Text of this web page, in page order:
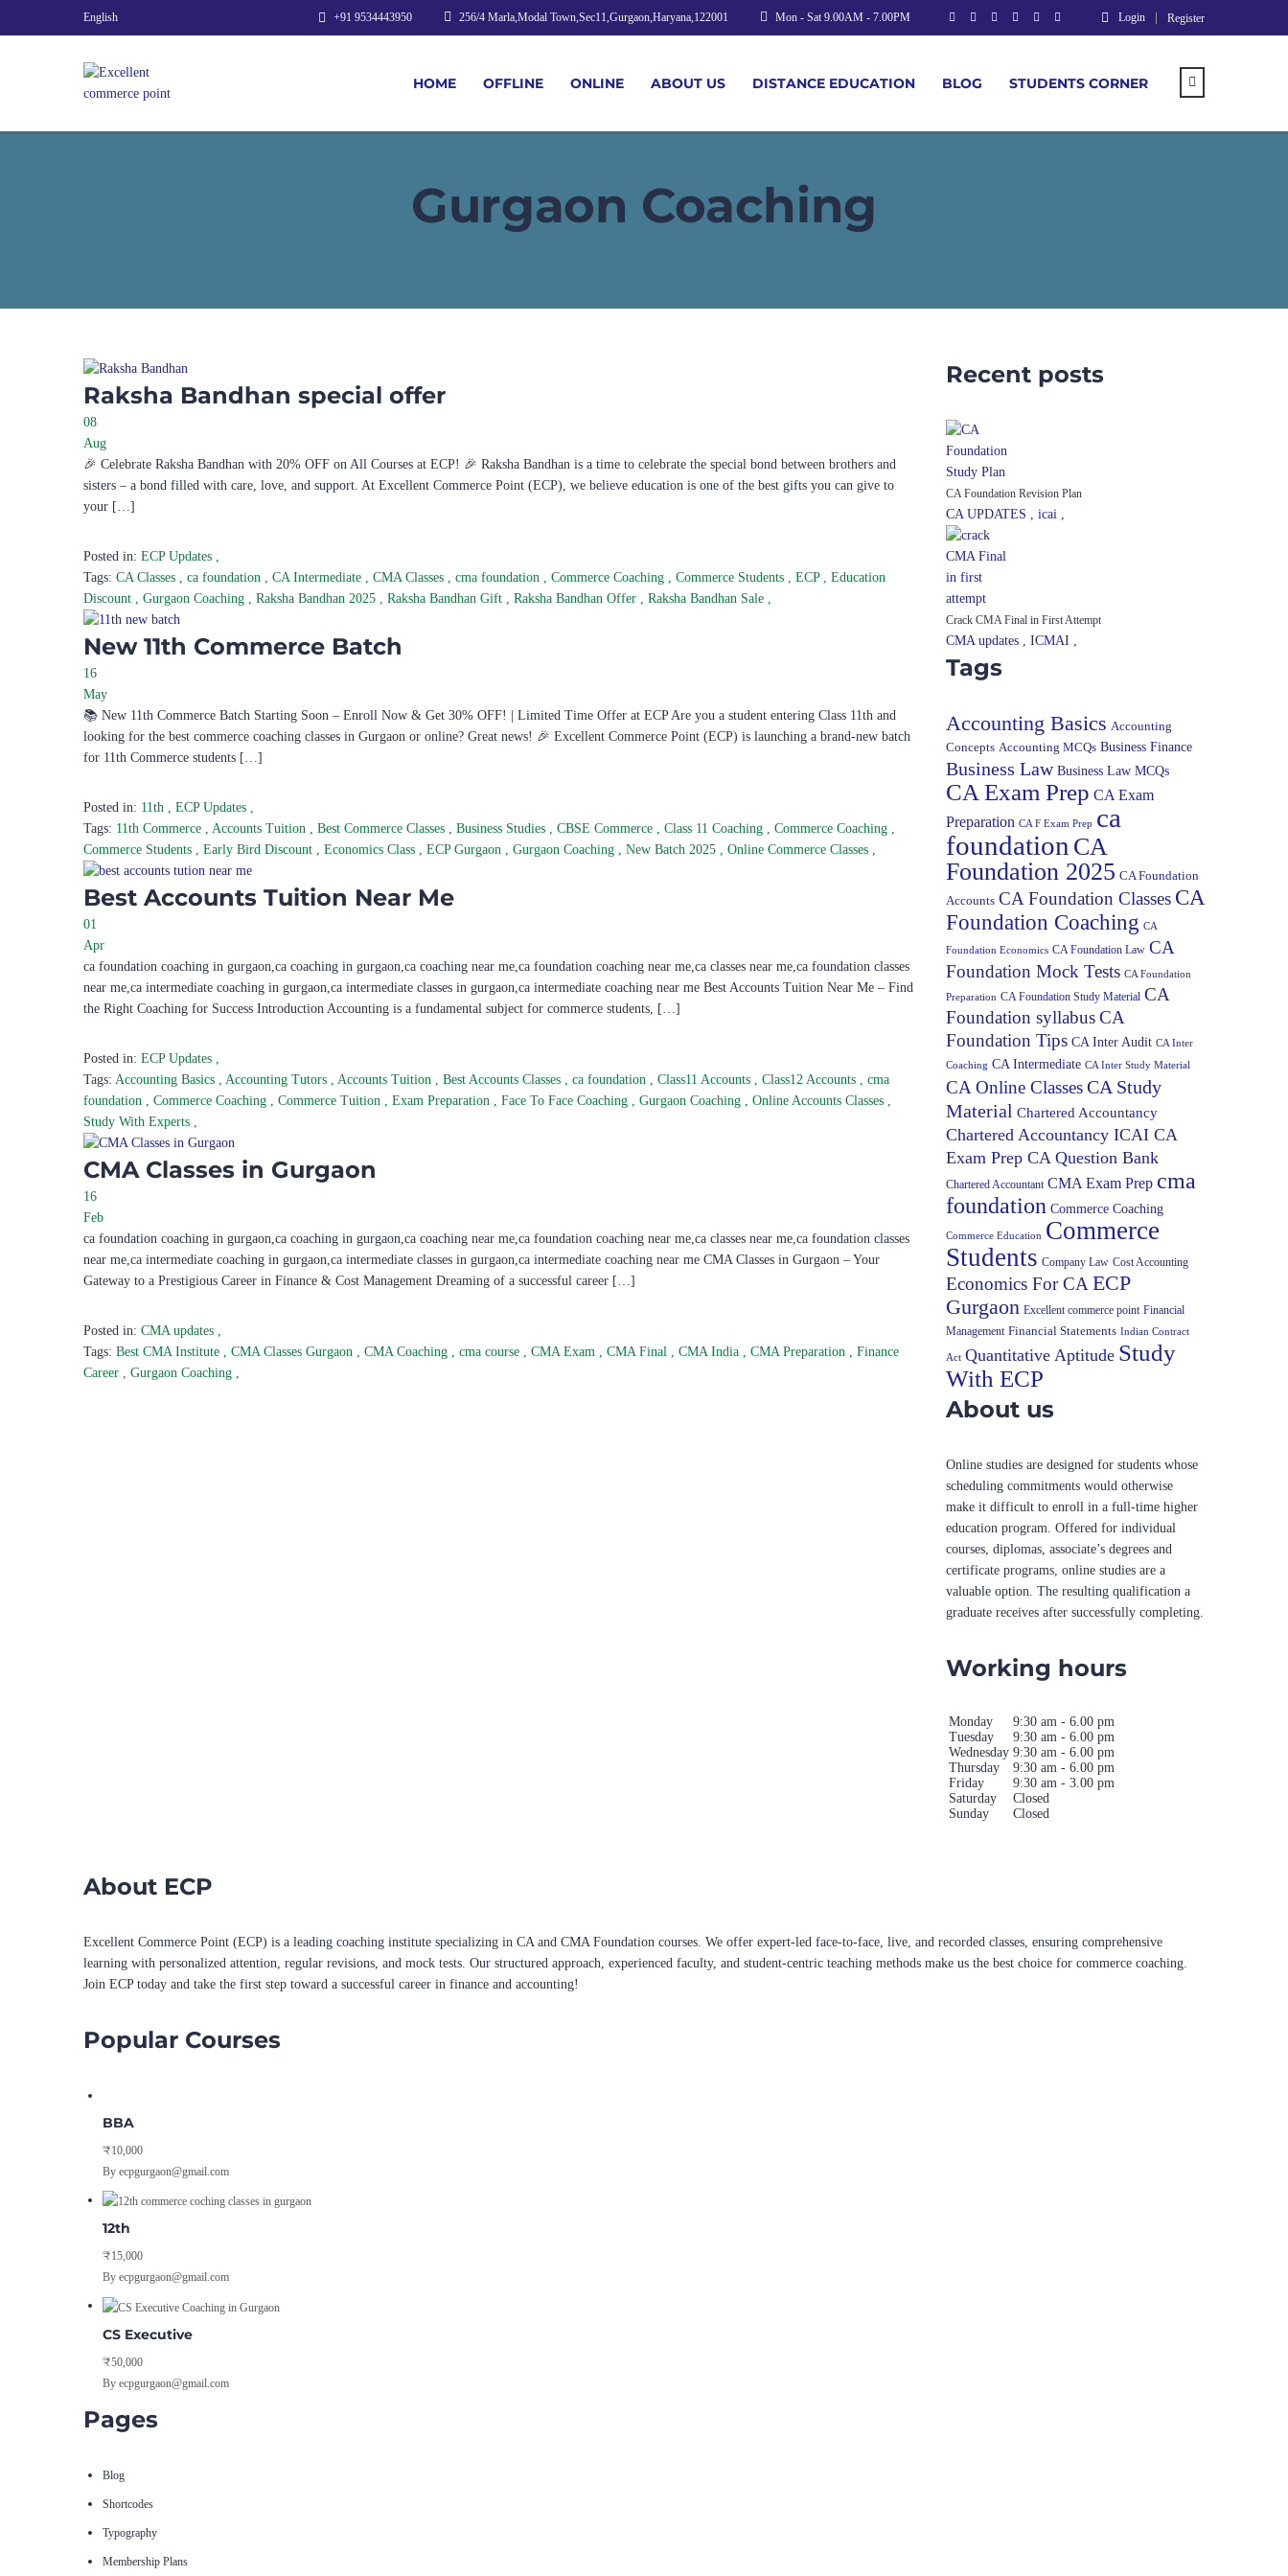
English Login Register
Mon - Sat 9.00AM - 7.00PM
256/4 Marla,Modal Town,Sec11,Gurgaon,Haryana,122001
+91 9534443950
HOME OFFLINE ONLINE ABOUT US DISTANCE EDUCATION BLOG STUDENTS CORNER
Gurgaon Coaching
Raksha Bandhan special offer
08
Aug
🎉 Celebrate Raksha Bandhan with 20% OFF on All Courses at ECP! 🎉 Raksha Bandhan is a time to celebrate the special bond between brothers and
sisters – a bond filled with care, love, and support. At Excellent Commerce Point (ECP), we believe education is one of the best gifts you can give to
your […]
Posted in: ECP Updates ,
Tags: CA Classes , ca foundation , CA Intermediate , CMA Classes , cma foundation , Commerce Coaching , Commerce Students , ECP , Education
Discount , Gurgaon Coaching , Raksha Bandhan 2025 , Raksha Bandhan Gift , Raksha Bandhan Offer , Raksha Bandhan Sale ,
New 11th Commerce Batch
16
May
📚 New 11th Commerce Batch Starting Soon – Enroll Now & Get 30% OFF! | Limited Time Offer at ECP Are you a student entering Class 11th and
looking for the best commerce coaching classes in Gurgaon or online? Great news! 🎉 Excellent Commerce Point (ECP) is launching a brand-new batch
for 11th Commerce students […]
Posted in: 11th , ECP Updates ,
Tags: 11th Commerce , Accounts Tuition , Best Commerce Classes , Business Studies , CBSE Commerce , Class 11 Coaching , Commerce Coaching ,
Commerce Students , Early Bird Discount , Economics Class , ECP Gurgaon , Gurgaon Coaching , New Batch 2025 , Online Commerce Classes ,
Best Accounts Tuition Near Me
01
Apr
ca foundation coaching in gurgaon,ca coaching in gurgaon,ca coaching near me,ca foundation coaching near me,ca classes near me,ca foundation classes
near me,ca intermediate coaching in gurgaon,ca intermediate classes in gurgaon,ca intermediate coaching near me Best Accounts Tuition Near Me – Find
the Right Coaching for Success Introduction Accounting is a fundamental subject for commerce students, […]
Posted in: ECP Updates ,
Tags: Accounting Basics , Accounting Tutors , Accounts Tuition , Best Accounts Classes , ca foundation , Class11 Accounts , Class12 Accounts , cma
foundation , Commerce Coaching , Commerce Tuition , Exam Preparation , Face To Face Coaching , Gurgaon Coaching , Online Accounts Classes ,
Study With Experts ,
CMA Classes in Gurgaon
16
Feb
ca foundation coaching in gurgaon,ca coaching in gurgaon,ca coaching near me,ca foundation coaching near me,ca classes near me,ca foundation classes
near me,ca intermediate coaching in gurgaon,ca intermediate classes in gurgaon,ca intermediate coaching near me CMA Classes in Gurgaon – Your
Gateway to a Prestigious Career in Finance & Cost Management Dreaming of a successful career […]
Posted in: CMA updates ,
Tags: Best CMA Institute , CMA Classes Gurgaon , CMA Coaching , cma course , CMA Exam , CMA Final , CMA India , CMA Preparation , Finance
Career , Gurgaon Coaching ,
Recent posts
CA Foundation Revision Plan
CA UPDATES , icai ,
Crack CMA Final in First Attempt
CMA updates , ICMAI ,
Tags
Accounting Basics Accounting
Concepts Accounting MCQs Business Finance
Business Law Business Law MCQs
CA Exam Prep CA Exam
Preparation CA F Exam Prep ca
foundation CA
Foundation 2025 CA Foundation
Accounts CA Foundation Classes CA
Foundation Coaching CA
Foundation Economics CA Foundation Law CA
Foundation Mock Tests CA Foundation
Preparation CA Foundation Study Material CA
Foundation syllabusCA
Foundation Tips CA Inter Audit CA Inter
Coaching CA Intermediate CA Inter Study Material
CA Online ClassesCA Study
Material Chartered Accountancy
Chartered Accountancy ICAI CA
Exam Prep CA Question Bank
Chartered Accountant CMA Exam Prep cma
foundation Commerce Coaching
Commerce Education Commerce
Students Company Law Cost Accounting
Economics For CA ECP
Gurgaon Excellent commerce point Financial
Management Financial Statements Indian Contract
Act Quantitative Aptitude Study
With ECP
About us
Online studies are designed for students whose
scheduling commitments would otherwise
make it difficult to enroll in a full-time higher
education program. Offered for individual
courses, diplomas, associate’s degrees and
certificate programs, online studies are a
valuable option. The resulting qualification a
graduate receives after successfully completing.
Working hours
Monday
9:30 am - 6.00 pm
Tuesday
9:30 am - 6.00 pm
Wednesday 9:30 am - 6.00 pm
Thursday
9:30 am - 6.00 pm
Friday
9:30 am - 3.00 pm
Saturday
Closed
Sunday
Closed
About ECP
Excellent Commerce Point (ECP) is a leading coaching institute specializing in CA and CMA Foundation courses. We offer expert-led face-to-face, live, and recorded classes, ensuring comprehensive
learning with personalized attention, regular revisions, and mock tests. Our structured approach, experienced faculty, and student-centric teaching methods make us the best choice for commerce coaching.
Join ECP today and take the first step toward a successful career in finance and accounting!
Popular Courses
BBA
₹10,000
By ecpgurgaon@gmail.com
12th
₹15,000
By ecpgurgaon@gmail.com
CS Executive
₹50,000
By ecpgurgaon@gmail.com
Pages
Blog
Shortcodes
Typography
Membership Plans